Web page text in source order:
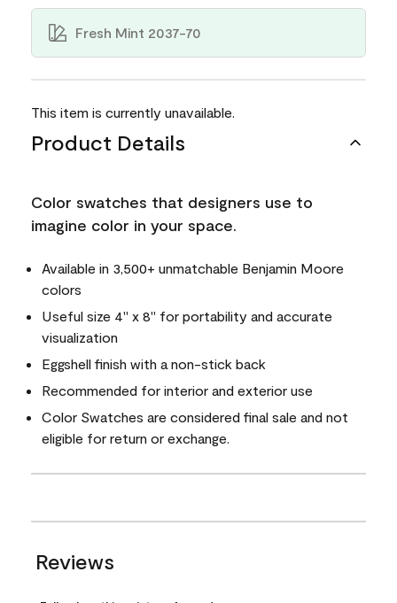
Fresh Mint 2037-70
This item is currently unavailable.
Product Details
Color swatches that designers use to
imagine color in your space.
Available in 3,500+ unmatchable Benjamin Moore
colors
Useful size 4" x 8" for portability and accurate
visualization
Eggshell finish with a non-stick back
Recommended for interior and exterior use
Color Swatches are considered final sale and not
eligible for return or exchange.
Reviews